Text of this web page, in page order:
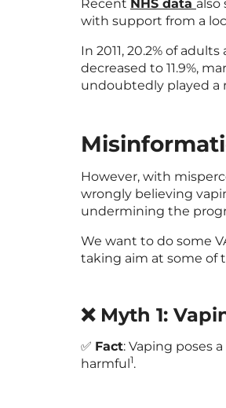
Recent NHS data also
with support from a
In 2011, 20.2% of
decreased to 11.9%,
undoubtedly played a
However, with
wrongly believing
undermining the
We want to do some
taking aim at some of
❌ Myth 1:
✅ Fact: Vaping poses
harmful1.